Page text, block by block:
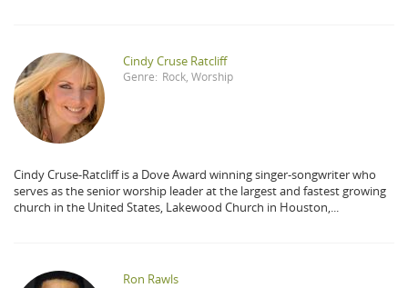
Cindy Cruse Ratcliff
Genre: Rock Worship
Cindy Cruse-Ratcliff is a Dove Award winning singer-songwriter who
serves as the senior worship leader at the largest and fastest growing
church in the United States, Lakewood Church in Houston,...
Ron Rawls